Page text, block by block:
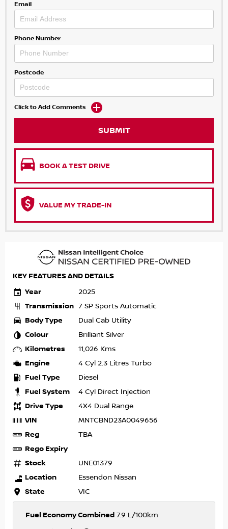
Email
Phone Number
Postcode
Click to Add Comments
SUBMIT
BOOK A TEST DRIVE
VALUE MY TRADE-IN
KEY FEATURES AND DETAILS
Year
2025
Transmission 7 SP Sports Automatic
Body Type Dual Cab Utility
Colour Brilliant Silver
Kilometres 11,026 Kms
Engine 4 Cyl 2.3 Litres Turbo
Fuel Type Diesel
Fuel System 4 Cyl Direct Injection
Drive Type 4X4 Dual Range
VIN MNTCBND23A0049656
Reg TBA
Rego Expiry
Stock
UNE01379
Location Essendon Nissan
State VIC
Fuel Economy Combined 7.9 L/100km